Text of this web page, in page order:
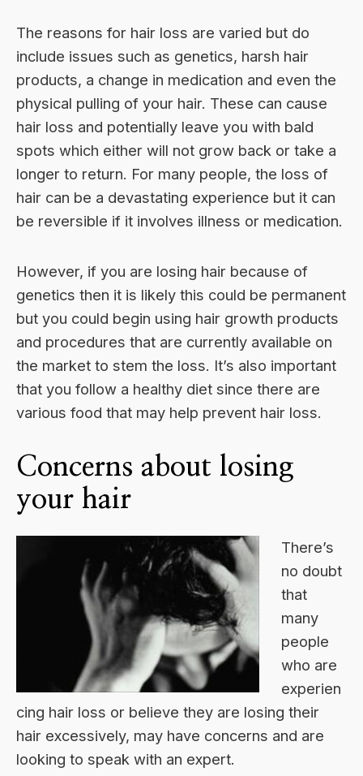
The reasons for hair loss are varied but do
include issues such as genetics, harsh hair
products, a change in medication and even the
physical pulling of your hair. These can cause
hair loss and potentially leave you with bald
spots which either will not grow back or take a
longer to return. For many people, the loss of
hair can be a devastating experience but it can
be reversible if it involves illness or medication.
However, if you are losing hair because of
genetics then it is likely this could be permanent
but you could begin using hair growth products
and procedures that are currently available on
the market to stem the loss. It’s also important
that you follow a healthy diet since there are
various food that may help prevent hair loss.
Concerns about losing
your hair
There’s
no doubt
that
many
people
who are
experien
cing hair loss or believe they are losing their
hair excessively, may have concerns and are
looking to speak with an expert.